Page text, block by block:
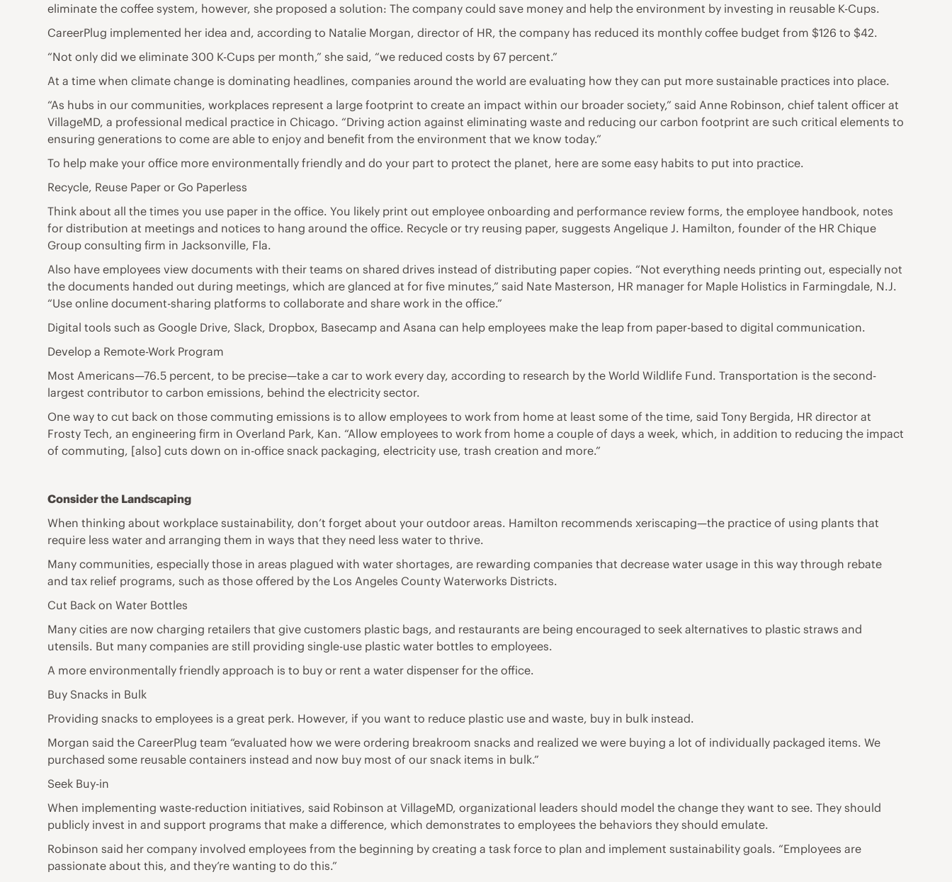
eliminate the coffee system, however, she proposed a solution: The company could save money and help the environment by investing in reusable K-Cups.
CareerPlug implemented her idea and, according to Natalie Morgan, director of HR, the company has reduced its monthly coffee budget from $126 to $42.
“Not only did we eliminate 300 K-Cups per month,” she said, “we reduced costs by 67 percent.”
At a time when climate change is dominating headlines, companies around the world are evaluating how they can put more sustainable practices into place.
“As hubs in our communities, workplaces represent a large footprint to create an impact within our broader society,” said Anne Robinson, chief talent officer at
VillageMD, a professional medical practice in Chicago. “Driving action against eliminating waste and reducing our carbon footprint are such critical elements to
ensuring generations to come are able to enjoy and benefit from the environment that we know today.”
To help make your office more environmentally friendly and do your part to protect the planet, here are some easy habits to put into practice.
Recycle, Reuse Paper or Go Paperless
Think about all the times you use paper in the office. You likely print out employee onboarding and performance review forms, the employee handbook, notes
for distribution at meetings and notices to hang around the office. Recycle or try reusing paper, suggests Angelique J. Hamilton, founder of the HR Chique
Group consulting firm in Jacksonville, Fla.
Also have employees view documents with their teams on shared drives instead of distributing paper copies. “Not everything needs printing out, especially not
the documents handed out during meetings, which are glanced at for five minutes,” said Nate Masterson, HR manager for Maple Holistics in Farmingdale, N.J.
“Use online document-sharing platforms to collaborate and share work in the office.”
Digital tools such as Google Drive, Slack, Dropbox, Basecamp and Asana can help employees make the leap from paper-based to digital communication.
Develop a Remote-Work Program
Most Americans—76.5 percent, to be precise—take a car to work every day, according to research by the World Wildlife Fund. Transportation is the second-
largest contributor to carbon emissions, behind the electricity sector.
One way to cut back on those commuting emissions is to allow employees to work from home at least some of the time, said Tony Bergida, HR director at
Frosty Tech, an engineering firm in Overland Park, Kan. “Allow employees to work from home a couple of days a week, which, in addition to reducing the impact
of commuting, [also] cuts down on in-office snack packaging, electricity use, trash creation and more.”
Consider the Landscaping
When thinking about workplace sustainability, don’t forget about your outdoor areas. Hamilton recommends xeriscaping—the practice of using plants that
require less water and arranging them in ways that they need less water to thrive.
Many communities, especially those in areas plagued with water shortages, are rewarding companies that decrease water usage in this way through rebate
and tax relief programs, such as those offered by the Los Angeles County Waterworks Districts.
Cut Back on Water Bottles
Many cities are now charging retailers that give customers plastic bags, and restaurants are being encouraged to seek alternatives to plastic straws and
utensils. But many companies are still providing single-use plastic water bottles to employees.
A more environmentally friendly approach is to buy or rent a water dispenser for the office.
Buy Snacks in Bulk
Providing snacks to employees is a great perk. However, if you want to reduce plastic use and waste, buy in bulk instead.
Morgan said the CareerPlug team “evaluated how we were ordering breakroom snacks and realized we were buying a lot of individually packaged items. We
purchased some reusable containers instead and now buy most of our snack items in bulk.”
Seek Buy-in
When implementing waste-reduction initiatives, said Robinson at VillageMD, organizational leaders should model the change they want to see. They should
publicly invest in and support programs that make a difference, which demonstrates to employees the behaviors they should emulate.
Robinson said her company involved employees from the beginning by creating a task force to plan and implement sustainability goals. “Employees are
passionate about this, and they’re wanting to do this.”